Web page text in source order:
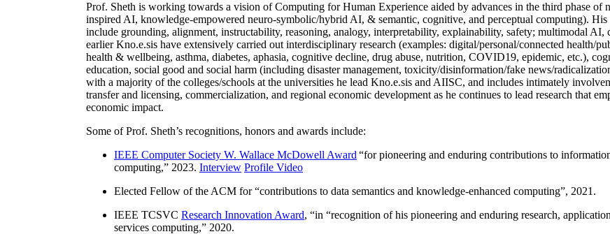
Prof. Sheth is working towards a vision of Computing for Human Experience aided by advances in the third phase
inspired AI, knowledge-empowered neuro-symbolic/hybrid AI, & semantic, cognitive, and perceptual computing).
include grounding, alignment, instructability, reasoning, analogy, interpretability, explainability, safety; multimodal
earlier Kno.e.sis have extensively carried out interdisciplinary research (examples: digital/personal/connected health/
health & wellbeing, asthma, diabetes, aphasia, cognitive decline, drug abuse, nutrition, COVID19, epidemic, etc.),
education, social good and social harm (including disaster management, toxicity/disinformation/fake news/
with a majority of the colleges/schools at the universities he lead Kno.e.sis and AIISC, and includes intimately
transfer and licensing, commercialization, and regional economic development as he continues to lead research that
economic impact.
Some of Prof. Sheth’s recognitions, honors and awards include:
IEEE Computer Society W. Wallace McDowell Award “for pioneering and enduring contributions to
computing,” 2023. Interview Profile Video
Elected Fellow of the ACM for “contributions to data semantics and knowledge-enhanced computing”, 2021.
IEEE TCSVC Research Innovation Award, “in “recognition of his pioneering and enduring research,
services computing,” 2020.